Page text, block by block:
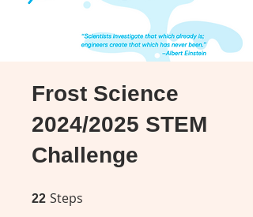
Frost Science
2024/2025 STEM
Challenge
22 Steps